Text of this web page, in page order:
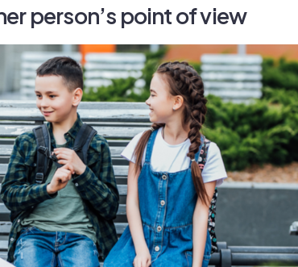
person’s point of view